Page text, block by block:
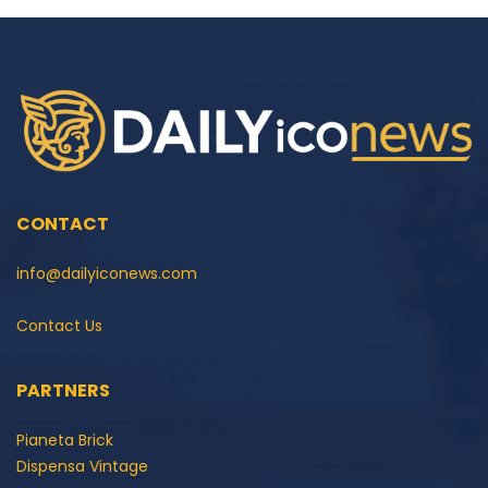
CONTACT
info@dailyiconews.com
Contact Us
PARTNERS
Pianeta Brick
Dispensa Vintage